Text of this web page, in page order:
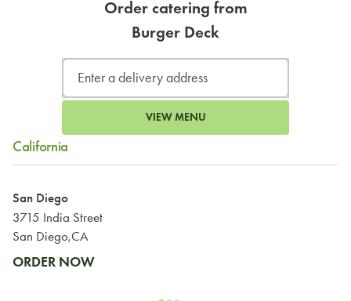
Order catering from
Burger Deck
VIEW MENU
California
San Diego
3715 India Street
San Diego,CA
ORDER NOW